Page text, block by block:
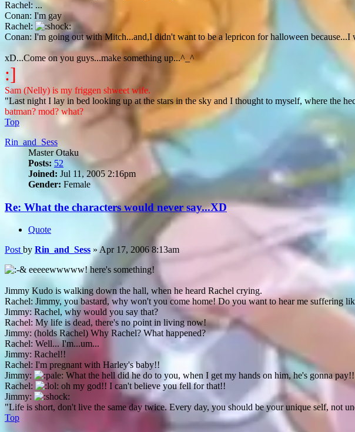
Rachel: ...
Conan: I'm gay
Rachel:
Conan: I'm going out with Mitch...and,I didn't want to be a lepricon for halloween because...I
xD...Come on you guys...make something up...^_^
:]
Sam (Nelly) is my friggen shweet wife.
"Last night I lay in bed looking up at the stars in the sky and I thought to myself, where the
batman? mod? what?
Top
Rin_and_Sess
Master Otaku
Posts: 52
Joined: Jul 11, 2005 2:16pm
Gender: Female
Re: What the characters would never say...XD
Quote
Post by Rin_and_Sess »Apr 17, 2006 8:13am
eeeeewwwww! here's something!
Jimmy Kudo is walking down the hall, when he heard Rachel crying.
Rachel: Jimmy, you bastard, why won't you come home! Do you want to hear me suffering
Jimmy: Rachel, why would you say that?
Rachel: My life is dead, there's no point in living now!
Jimmy: (holds Rachel) Why Rachel? What happened?
Rachel: Well... I'm...um...
Jimmy: Rachel!!
Rachel: I'm pregnant with Harley's baby!!
Jimmy:
What the hell did he do to you, when I get my hands on him, he's gonna pay!!
Rachel:
oh my god!! I can't believe you fell for that!!
Jimmy:
"Life is short, don't live the same day twice. Every day, you should be your unique self, not
Top